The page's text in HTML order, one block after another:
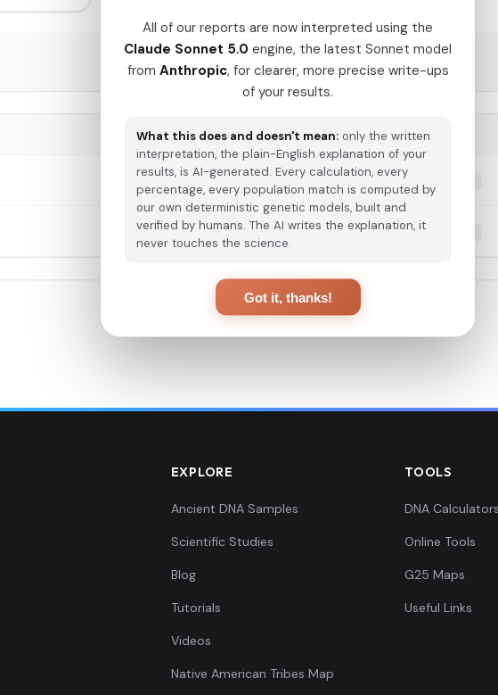
G25 COORDINATES
0.100164,0.111708,-0.036204,-0.017442,-0.032621,0....
0.094473,0.121864,-0.034695,-0.019703,-0.027697,-0...
EXPLORE
Ancient DNA Samples
Scientific Studies
Blog
Tutorials
Videos
Native American Tribes Map
TOOLS
DNA Calculators
Online Tools
G25 Maps
Useful Links
All of our reports are now interpreted using the
Claude Sonnet 5.0 engine, the latest Sonnet model
from Anthropic, for clearer, more precise write-ups
of your results.
What this does and doesn't mean: only the written
interpretation, the plain-English explanation of your
results, is AI-generated. Every calculation, every
percentage, every population match is computed by
our own deterministic genetic models, built and
verified by humans. The AI writes the explanation, it
never touches the science.
Got it, thanks!